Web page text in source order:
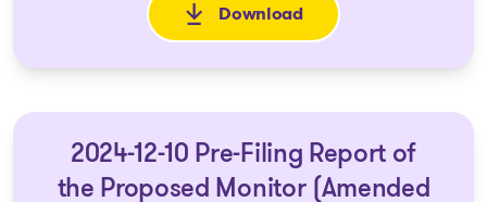
Download
: 2024-12-16 First Report of
2024-12-10 Pre-Filing Report of
the Proposed Monitor (Amended